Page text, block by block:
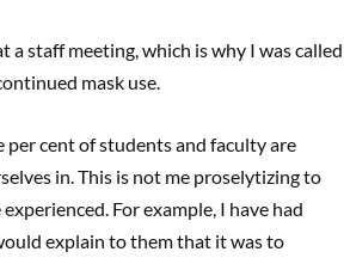
a staff meeting, which is why I was called
mask use.
per cent of students and faculty are
in. This is not me proselytizing to
For example, I have had
explain to them that it was to